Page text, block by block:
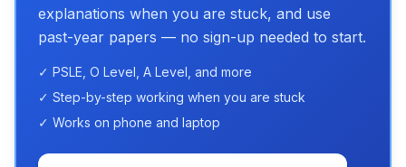
explanations when you are stuck, and use
past-year papers — no sign-up needed to start.
✓ PSLE, O Level, A Level, and more
✓ Step-by-step working when you are stuck
✓ Works on phone and laptop